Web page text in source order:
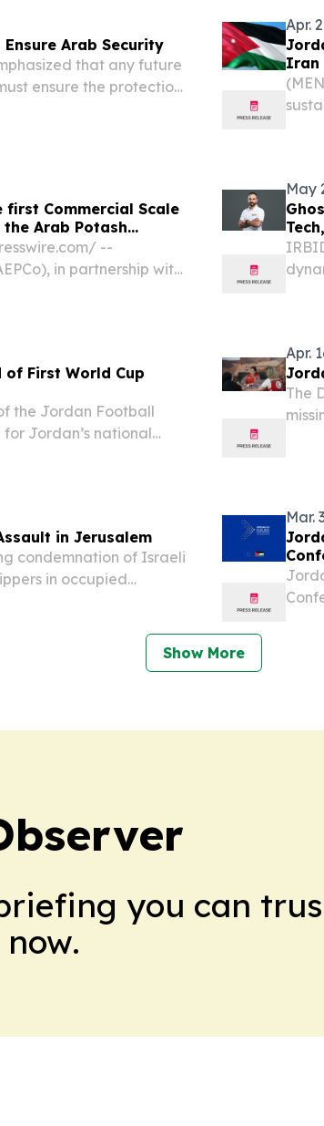
Arab Security
that any future
ensure the protection
Apr.
Iran
first Commercial Scale
Arab Potash
--
in partnership with
May
of First World Cup
the Jordan Football
Jordan’s national
Apr.
The
in Jerusalem
condemnation of Israeli
in occupied
Mar.
Show More
you can